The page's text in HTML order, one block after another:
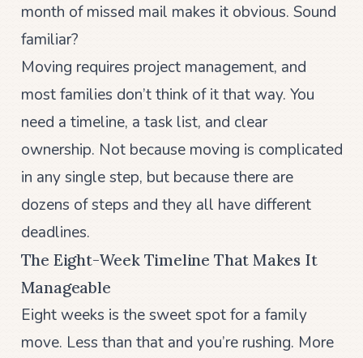
month of missed mail makes it obvious. Sound
familiar?
Moving requires project management, and
most families don’t think of it that way. You
need a timeline, a task list, and clear
ownership. Not because moving is complicated
in any single step, but because there are
dozens of steps and they all have different
deadlines.
The Eight-Week Timeline That Makes It
Manageable
Eight weeks is the sweet spot for a family
move. Less than that and you’re rushing. More